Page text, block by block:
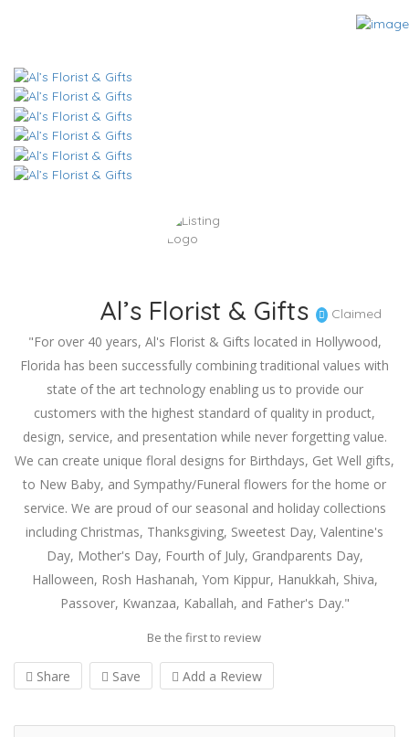
Al’s Florist & Gifts Claimed
"For over 40 years, Al's Florist & Gifts located in Hollywood,
Florida has been successfully combining traditional values with
state of the art technology enabling us to provide our
customers with the highest standard of quality in product,
design, service, and presentation while never forgetting value.
We can create unique floral designs for Birthdays, Get Well gifts,
to New Baby, and Sympathy/Funeral flowers for the home or
service. We are proud of our seasonal and holiday collections
including Christmas, Thanksgiving, Sweetest Day, Valentine's
Day, Mother's Day, Fourth of July, Grandparents Day,
Halloween, Rosh Hashanah, Yom Kippur, Hanukkah, Shiva,
Passover, Kwanzaa, Kaballah, and Father's Day."
Be the first to review
Share Save Add a Review